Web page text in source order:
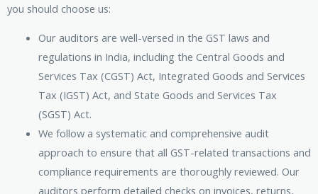
you should choose us:
Our auditors are well-versed in the GST laws and
regulations in India, including the Central Goods and
Services Tax (CGST) Act, Integrated Goods and Services
Tax (IGST) Act, and State Goods and Services Tax
(SGST) Act.
We follow a systematic and comprehensive audit
approach to ensure that all GST-related transactions and
compliance requirements are thoroughly reviewed. Our
auditors perform detailed checks on invoices, returns,